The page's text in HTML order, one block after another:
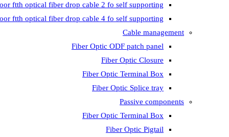
ftth optical fiber drop cable 2 fo self supporting
ftth optical fiber drop cable 4 fo self supporting
Cable management
Fiber Optic ODF patch panel
Fiber Optic Closure
Fiber Optic Terminal Box
Fiber Optic Splice tray
Passive components
Fiber Optic Terminal Box
Fiber Optic Pigtail